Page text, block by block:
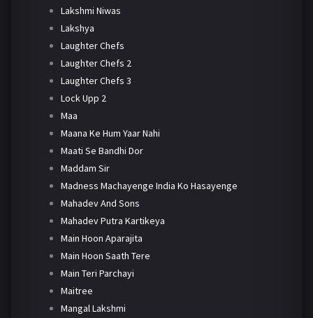
Lakshmi Niwas
Lakshya
Laughter Chefs
Laughter Chefs 2
Laughter Chefs 3
Lock Upp 2
Maa
Maana Ke Hum Yaar Nahi
Maati Se Bandhi Dor
Maddam Sir
Madness Machayenge India Ko Hasayenge
Mahadev And Sons
Mahadev Putra Kartikeya
Main Hoon Aparajita
Main Hoon Saath Tere
Main Teri Parchayi
Maitree
Mangal Lakshmi